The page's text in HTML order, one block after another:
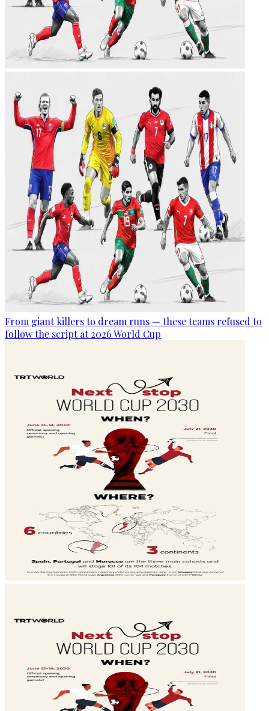
From giant killers to dream runs — these teams refused to
follow the script at 2026 World Cup